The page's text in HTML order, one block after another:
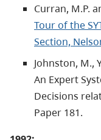
Curran, M.P.
Tour of the
Section,
Johnston, M.,
An Expert
Decisions
Paper 181.